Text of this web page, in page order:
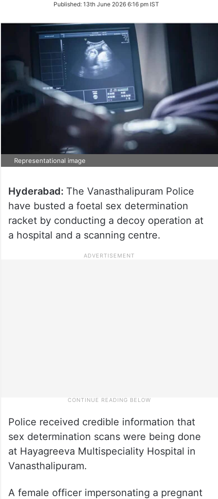
Twitter
Published: 13th June 2026 6:16 pm IST
Representational image
Hyderabad: The Vanasthalipuram Police
have busted a foetal sex determination
racket by conducting a decoy operation at
a hospital and a scanning centre.
Police received credible information that
sex determination scans were being done
at Hayagreeva Multispeciality Hospital in
Vanasthalipuram.
A female officer impersonating a pregnant